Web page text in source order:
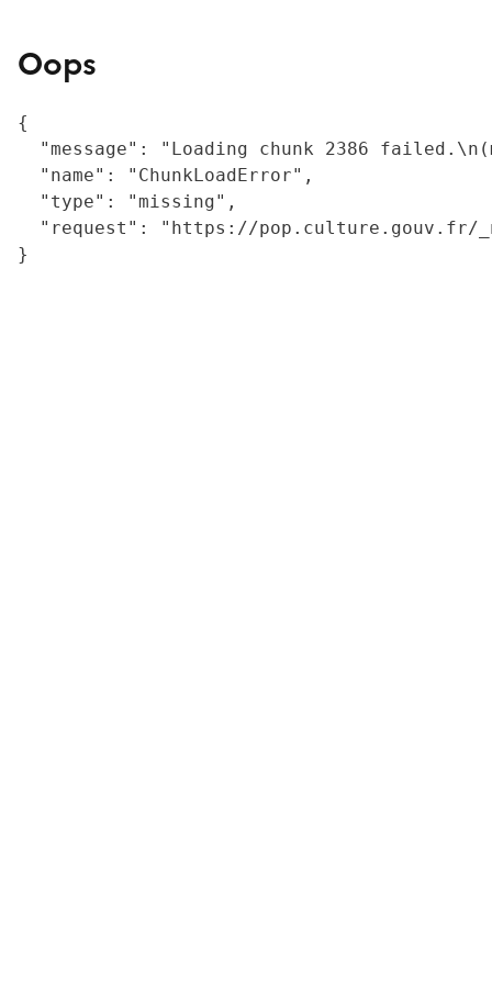
Oops
{
"message": "Loading chunk 2386
  "name": "ChunkLoadError",
  "type": "missing",
"request": "https://
}